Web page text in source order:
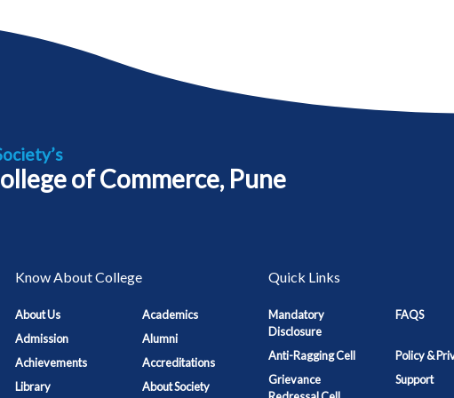
of Commerce, Pune
Know About College
About Us
Academics
Admission
Alumni
Achievements
Accreditations
Library
About Society
Quick Links
Mandatory
Disclosure
FAQS
Anti-Ragging Cell
Policy &
Grievance
Support